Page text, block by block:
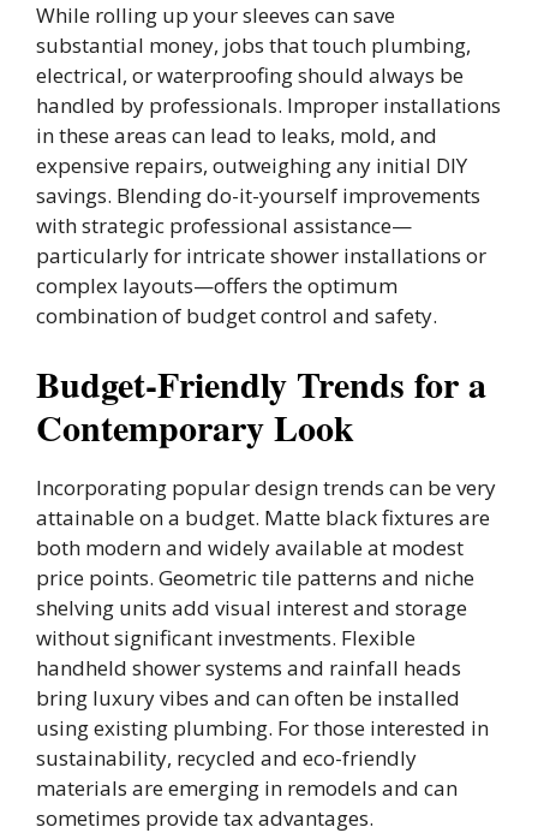
While rolling up your sleeves can save
substantial money, jobs that touch plumbing,
electrical, or waterproofing should always be
handled by professionals. Improper installations
in these areas can lead to leaks, mold, and
expensive repairs, outweighing any initial DIY
savings. Blending do-it-yourself improvements
with strategic professional assistance—
particularly for intricate shower installations or
complex layouts—offers the optimum
combination of budget control and safety.
Budget-Friendly Trends for a
Contemporary Look
Incorporating popular design trends can be very
attainable on a budget. Matte black fixtures are
both modern and widely available at modest
price points. Geometric tile patterns and niche
shelving units add visual interest and storage
without significant investments. Flexible
handheld shower systems and rainfall heads
bring luxury vibes and can often be installed
using existing plumbing. For those interested in
sustainability, recycled and eco-friendly
materials are emerging in remodels and can
sometimes provide tax advantages.